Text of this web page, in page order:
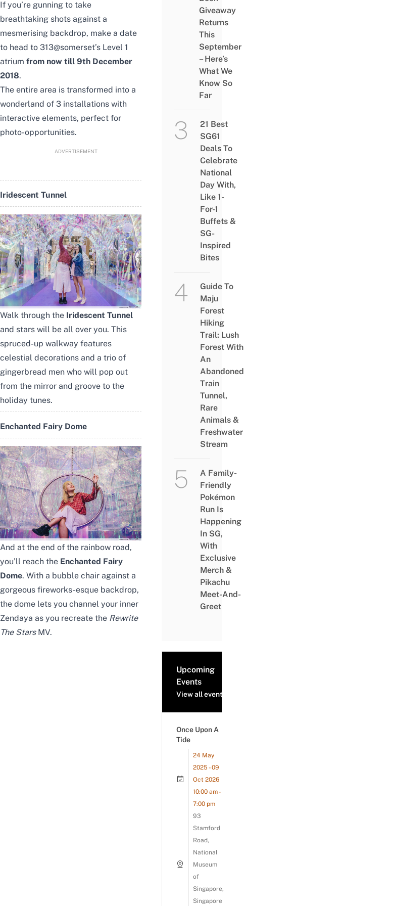
If you’re gunning to take
breathtaking shots against a
mesmerising backdrop, make a date
to head to 313@somerset’s Level 1
atrium from now till 9th December
2018.
The entire area is transformed into a
wonderland of 3 installations with
interactive elements, perfect for
photo-opportunities.
ADVERTISEMENT
Iridescent Tunnel
Walk through the Iridescent Tunnel
and stars will be all over you. This
spruced-up walkway features
celestial decorations and a trio of
gingerbread men who will pop out
from the mirror and groove to the
holiday tunes.
Enchanted Fairy Dome
And at the end of the rainbow road,
you’ll reach the Enchanted Fairy
Dome. With a bubble chair against a
gorgeous fireworks-esque backdrop,
the dome lets you channel your inner
Zendaya as you recreate the Rewrite
The StarsMV.
Giveaway
Returns
This
September
– Here’s
What We
Know So
Far
21 Best
SG61
Deals To
Celebrate
National
Day With,
Like 1-
For-1
Buffets &
SG-
Inspired
Bites
Guide To
Maju
Forest
Hiking
Trail: Lush
Forest With
An
Abandoned
Train
Tunnel,
Rare
Animals &
Freshwater
Stream
A Family-
Friendly
Pokémon
Run Is
Happening
In SG,
With
Exclusive
Merch &
Pikachu
Meet-And-
Greet
Upcoming
Events
View all events
Once Upon A
Tide
24 May
2025 - 09
Oct 2026
10:00 am -
7:00 pm
93
Stamford
Road,
National
Museum
of
Singapore,
Singapore